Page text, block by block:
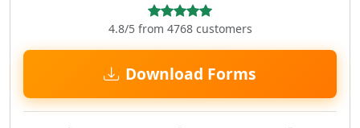
4.8/5 from 4768 customers
Download Forms